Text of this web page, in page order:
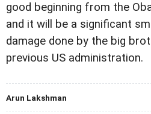
good beginning from the
and it will be a significant
damage done by the big
previous US administration.
Arun Lakshman